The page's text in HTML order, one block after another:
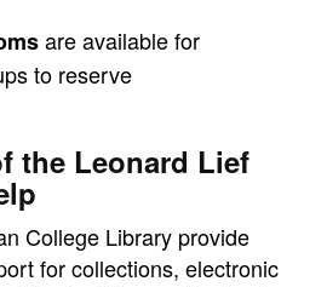
are available for
to reserve
the Leonard Lief
College Library provide
for collections, electronic